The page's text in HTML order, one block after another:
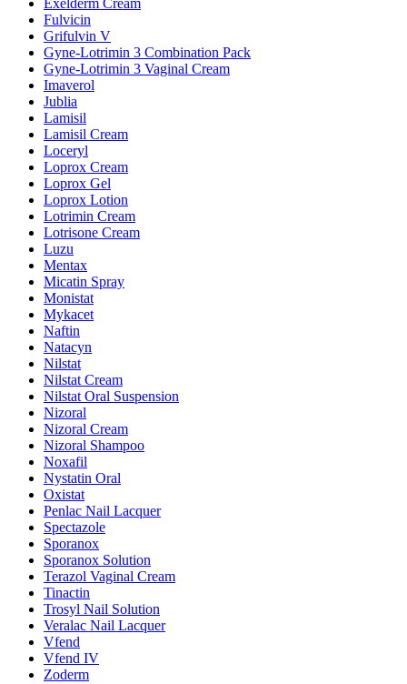
Exelderm Cream
Fulvicin
Grifulvin V
Gyne-Lotrimin 3 Combination Pack
Gyne-Lotrimin 3 Vaginal Cream
Imaverol
Jublia
Lamisil
Lamisil Cream
Loceryl
Loprox Cream
Loprox Gel
Loprox Lotion
Lotrimin Cream
Lotrisone Cream
Luzu
Mentax
Micatin Spray
Monistat
Mykacet
Naftin
Natacyn
Nilstat
Nilstat Cream
Nilstat Oral Suspension
Nizoral
Nizoral Cream
Nizoral Shampoo
Noxafil
Nystatin Oral
Oxistat
Penlac Nail Lacquer
Spectazole
Sporanox
Sporanox Solution
Terazol Vaginal Cream
Tinactin
Trosyl Nail Solution
Veralac Nail Lacquer
Vfend
Vfend IV
Zoderm